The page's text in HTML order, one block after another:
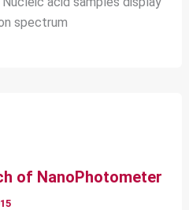
spectrum
of NanoPhotometer